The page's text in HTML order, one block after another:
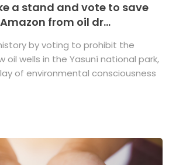
a stand and vote to save
from oil dr...
by voting to prohibit the
wells in the Yasuní national park,
of environmental consciousness